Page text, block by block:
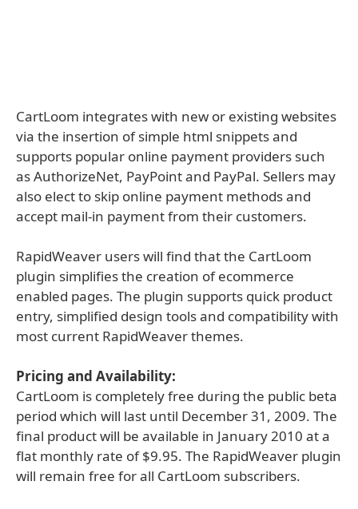
CartLoom integrates with new or existing websites
via the insertion of simple html snippets and
supports popular online payment providers such
as AuthorizeNet, PayPoint and PayPal. Sellers may
also elect to skip online payment methods and
accept mail-in payment from their customers.
RapidWeaver users will find that the CartLoom
plugin simplifies the creation of ecommerce
enabled pages. The plugin supports quick product
entry, simplified design tools and compatibility with
most current RapidWeaver themes.
Pricing and Availability:
CartLoom is completely free during the public beta
period which will last until December 31, 2009. The
final product will be available in January 2010 at a
flat monthly rate of $9.95. The RapidWeaver plugin
will remain free for all CartLoom subscribers.